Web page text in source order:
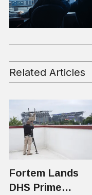
Related Articles
Fortem Lands
DHS Prime